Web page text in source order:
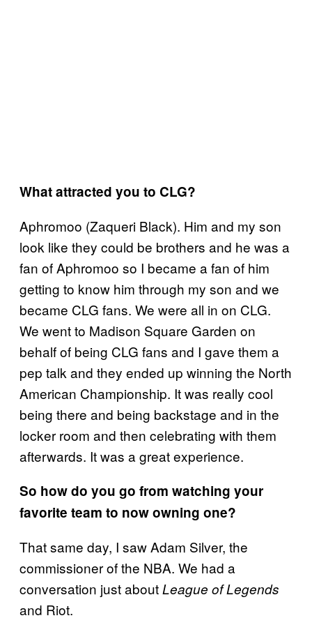
What attracted you to CLG?
Aphromoo (Zaqueri Black). Him and my son
look like they could be brothers and he was a
fan of Aphromoo so I became a fan of him
getting to know him through my son and we
became CLG fans. We were all in on CLG.
We went to Madison Square Garden on
behalf of being CLG fans and I gave them a
pep talk and they ended up winning the North
American Championship. It was really cool
being there and being backstage and in the
locker room and then celebrating with them
afterwards. It was a great experience.
So how do you go from watching your
favorite team to now owning one?
That same day, I saw Adam Silver, the
commissioner of the NBA. We had a
conversation just aboutLeague of Legends
and Riot.